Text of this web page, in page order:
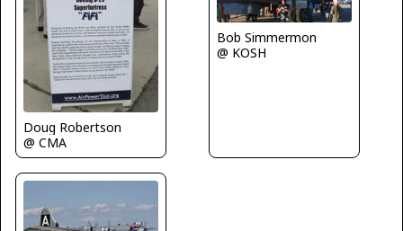
Doug Robertson
@ CMA
Bob Simmermon
@ KOSH